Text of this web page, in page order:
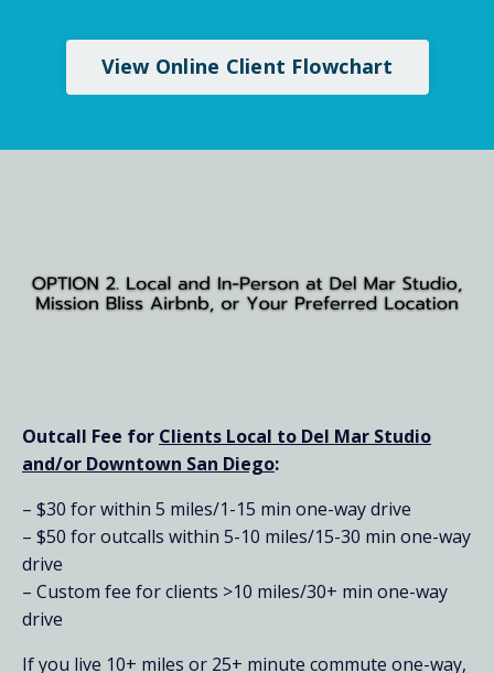
View Online Client Flowchart
Outcall Fee for Clients Local to Del Mar Studio
and/or Downtown San Diego:
– $30 for within 5 miles/1-15 min one-way drive
– $50 for outcalls within 5-10 miles/15-30 min one-way
drive
– Custom fee for clients >10 miles/30+ min one-way
drive
If you live 10+ miles or 25+ minute commute one-way,